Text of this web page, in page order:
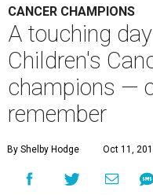
CANCER CHAMPIONS
A touching
Children's
champions —
remember
By Shelby Hodge Oct 11,